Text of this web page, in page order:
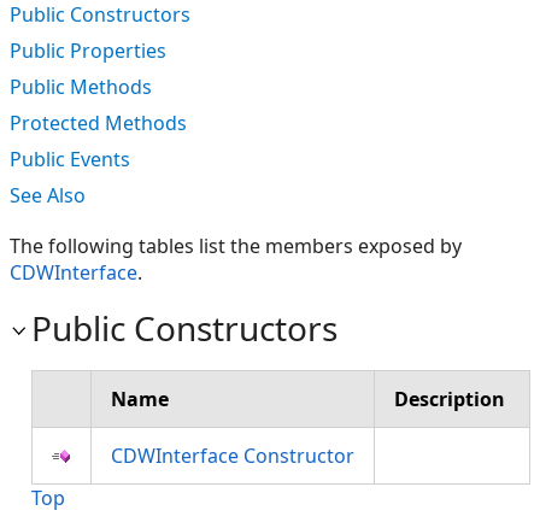
Public Constructors
Public Properties
Public Methods
Protected Methods
Public Events
See Also
The following tables list the members exposed by
CDWInterface.
Public Constructors
Name Description
CDWInterface Constructor
Top